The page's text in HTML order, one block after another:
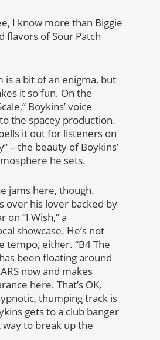
I know more than Biggie
flavors of Sour Patch
is a bit of an enigma, but
it so fun. On the
Boykins’ voice
the spacey production.
it out for listeners on
– the beauty of Boykins’
he sets.
jams here, though.
over his lover backed by
on “I Wish,” a
showcase. He’s not
tempo, either. “B4 The
been floating around
now and makes
here. That’s OK,
thumping track is
gets to a club banger
way to break up the